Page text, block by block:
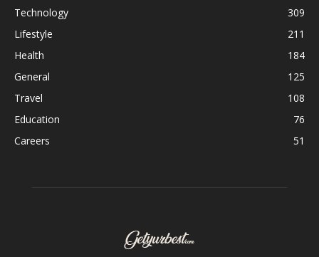
Technology
309
Lifestyle
211
Health
184
General
125
Travel
108
Education
76
Careers
51